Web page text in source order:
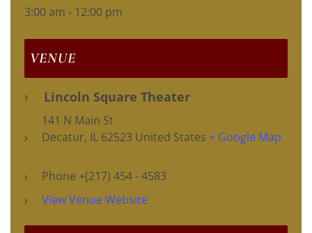
3:00 am - 12:00 pm
VENUE
Lincoln Square Theater
141 N Main St
Decatur, IL 62523 United States + Google Map
Phone +(217) 454 - 4583
View Venue Website